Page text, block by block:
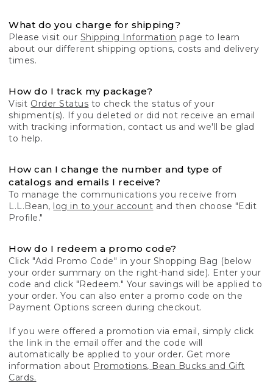
What do you charge for shipping?
Please visit our Shipping Information page to learn
about our different shipping options, costs and delivery
times.
How do I track my package?
Visit Order Status to check the status of your
shipment(s). If you deleted or did not receive an email
with tracking information, contact us and we'll be glad
to help.
How can I change the number and type of
catalogs and emails I receive?
To manage the communications you receive from
L.L.Bean, log in to your account and then choose "Edit
Profile."
How do I redeem a promo code?
Click "Add Promo Code" in your Shopping Bag (below
your order summary on the right-hand side). Enter your
code and click "Redeem." Your savings will be applied to
your order. You can also enter a promo code on the
Payment Options screen during checkout.
If you were offered a promotion via email, simply click
the link in the email offer and the code will
automatically be applied to your order. Get more
information about Promotions, Bean Bucks and Gift
Cards.